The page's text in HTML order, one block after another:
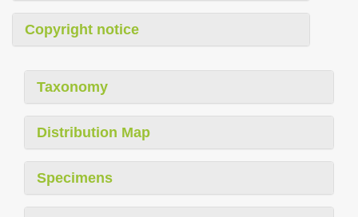
Copyright notice
Taxonomy
Distribution Map
Specimens